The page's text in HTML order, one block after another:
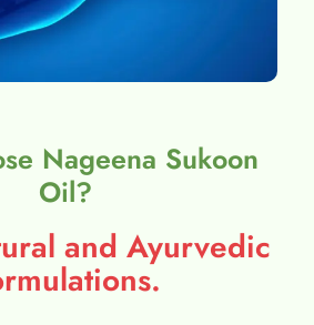
Nageena Sukoon
Oil?
and Ayurvedic